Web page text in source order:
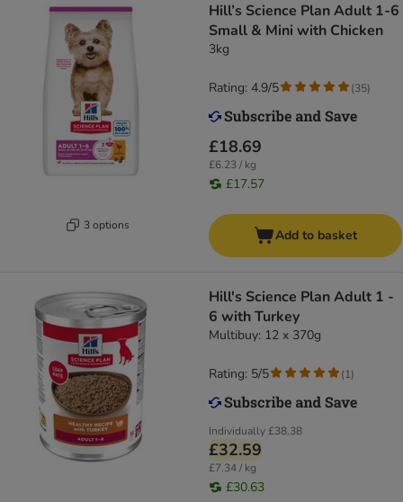
3 options
Hill’s Science Plan Adult 1-6
Small & Mini with Chicken
3kg
£18.69
£6.23 / kg
£17.57
Rating: 4.9/5 (35)
Add to basket
Hill's Science Plan Adult 1 -
6 with Turkey
Multibuy: 12 x 370g
Individually£38.38
£32.59
£7.34 / kg
£30.63
Rating: 5/5 (1)